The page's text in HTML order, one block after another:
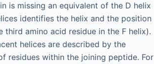
is missing an equivalent of the D helix
identifies the helix and the position
amino acid residue in the F helix).
helices are described by the
residues within the joining peptide. For